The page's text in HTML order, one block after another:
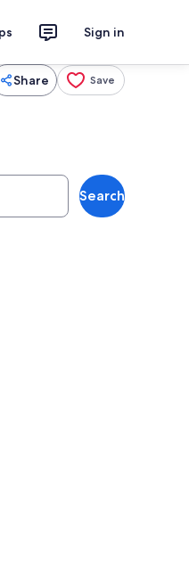
Sign in
Share Save
Search